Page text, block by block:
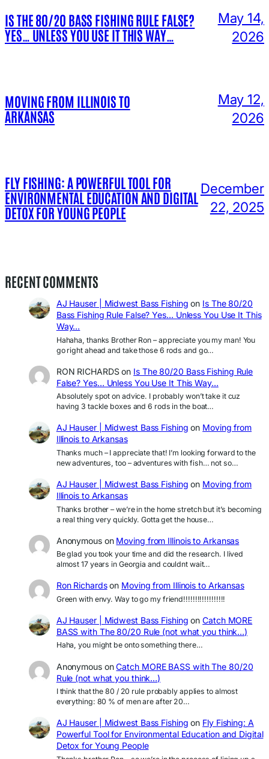
IS THE 80/20 BASS FISHING RULE FALSE?
YES… UNLESS YOU USE IT THIS WAY…
May 14,
2026
MOVING FROM ILLINOIS TO
ARKANSAS
May 12,
2026
FLY FISHING: A POWERFUL TOOL FOR
ENVIRONMENTAL EDUCATION AND DIGITAL
DETOX FOR YOUNG PEOPLE
December
22, 2025
RECENT COMMENTS
AJ Hauser | Midwest Bass Fishing on Is The 80/20
Bass Fishing Rule False? Yes… Unless You Use It This
Way…
Hahaha, thanks Brother Ron – appreciate you my man! You
go right ahead and take those 6 rods and go…
RON RICHARDSon Is The 80/20 Bass Fishing Rule
False? Yes… Unless You Use It This Way…
Absolutely spot on advice. I probably won’t take it cuz
having 3 tackle boxes and 6 rods in the boat…
AJ Hauser | Midwest Bass Fishing on Moving from
Illinois to Arkansas
Thanks much – I appreciate that! I’m looking forward to the
new adventures, too – adventures with fish… not so…
AJ Hauser | Midwest Bass Fishing on Moving from
Illinois to Arkansas
Thanks brother – we’re in the home stretch but it’s becoming
a real thing very quickly. Gotta get the house…
Anonymouson Moving from Illinois to Arkansas
Be glad you took your time and did the research. I lived
almost 17 years in Georgia and couldnt wait…
Ron Richardson Moving from Illinois to Arkansas
Green with envy. Way to go my friend!!!!!!!!!!!!!!!!!!
AJ Hauser | Midwest Bass Fishing onCatch MORE
BASS with The 80/20 Rule (not what you think…)
Haha, you might be onto something there…
AnonymousonCatch MORE BASS with The 80/20
Rule (not what you think…)
I think that the 80 / 20 rule probably applies to almost
everything: 80 % of men are after 20…
AJ Hauser | Midwest Bass Fishing on Fly Fishing: A
Powerful Tool for Environmental Education and Digital
Detox for Young People